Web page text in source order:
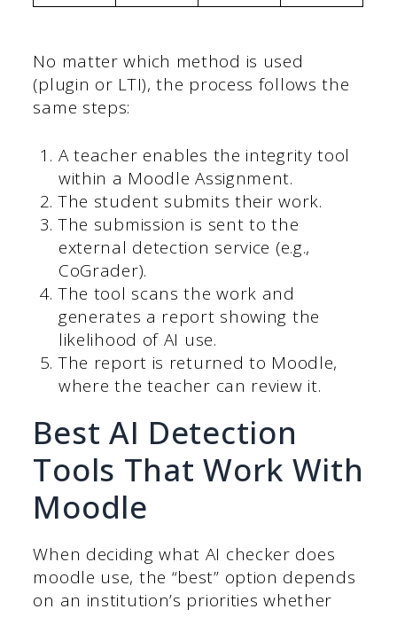
No matter which method is used
(plugin or LTI), the process follows the
same steps:
A teacher enables the integrity tool
within a Moodle Assignment.
The student submits their work.
The submission is sent to the
external detection service (e.g.,
CoGrader).
The tool scans the work and
generates a report showing the
likelihood of AI use.
The report is returned to Moodle,
where the teacher can review it.
Best AI Detection
Tools That Work With
Moodle
When deciding what AI checker does
moodle use, the “best” option depends
on an institution’s priorities whether